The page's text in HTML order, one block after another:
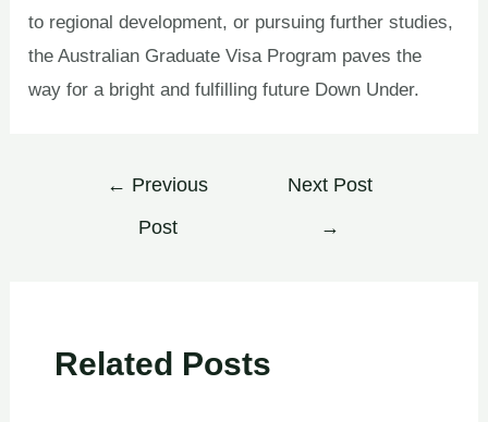
to regional development, or pursuing further studies,
the Australian Graduate Visa Program paves the
way for a bright and fulfilling future Down Under.
← Previous
Post
Next Post
→
Related Posts